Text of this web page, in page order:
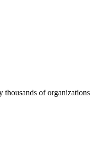
of organizations